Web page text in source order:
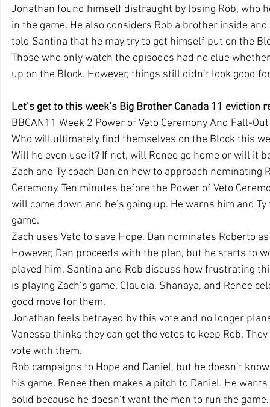
Jonathan found himself distraught by losing Rob, who
in the game. He also considers Rob a brother inside
told Santina that he may try to get himself put on the
Those who only watch the episodes had no clue
up on the Block. However, things still didn’t look good
Let’s get to this week’s Big Brother Canada 11 eviction
BBCAN11 Week 2 Power of Veto Ceremony And Fall-
Who will ultimately find themselves on the Block this
Will he even use it? If not, will Renee go home or will it
Zach and Ty coach Dan on how to approach nominating
Ceremony. Ten minutes before the Power of Veto
will come down and he’s going up. He warns him and
game.
Zach uses Veto to save Hope. Dan nominates Roberto
However, Dan proceeds with the plan, but he starts to
played him. Santina and Rob discuss how frustrating
is playing Zach’s game. Claudia, Shanaya, and Renee
good move for them.
Jonathan feels betrayed by this vote and no longer
Vanessa thinks they can get the votes to keep Rob.
vote with them.
Rob campaigns to Hope and Daniel, but he doesn’t
his game. Renee then makes a pitch to Daniel. He
solid because he doesn’t want the men to run the